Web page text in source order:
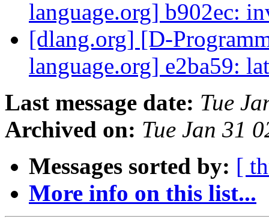
language.org] b902ec:
[dlang.org] [D-
language.org] e2ba59:
Last message date: Tue
Archived on: Tue Jan 31
Messages sorted by: [
More info on this list...